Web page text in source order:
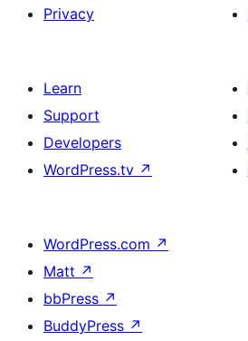
Privacy
Learn
Support
Developers
WordPress.tv ↗
WordPress.com ↗
Matt ↗
bbPress ↗
BuddyPress ↗